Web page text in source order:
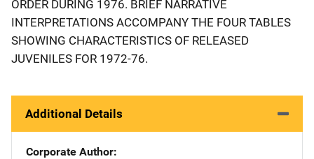
ORDER DURING 1976. BRIEF NARRATIVE
INTERPRETATIONS ACCOMPANY THE FOUR TABLES
SHOWING CHARACTERISTICS OF RELEASED
JUVENILES FOR 1972-76.
Additional Details
Corporate Author